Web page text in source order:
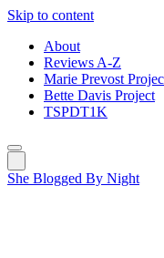
Skip to content
About
Reviews A-Z
Marie Prevost
Bette Davis Project
TSPDT1K
She Blogged By Night